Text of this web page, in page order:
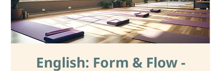
English: Form & Flow -